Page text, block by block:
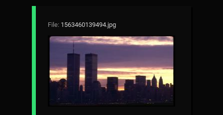
File: 1563460139494.jpg